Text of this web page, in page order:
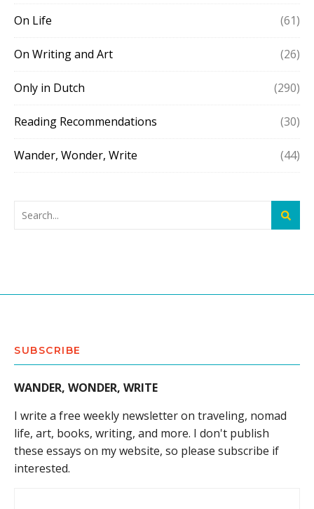
On Life (61)
On Writing and Art (26)
Only in Dutch (290)
Reading Recommendations (30)
Wander, Wonder, Write (44)
SUBSCRIBE
WANDER, WONDER, WRITE
I write a free weekly newsletter on traveling, nomad
life, art, books, writing, and more. I don't publish
these essays on my website, so please subscribe if
interested.